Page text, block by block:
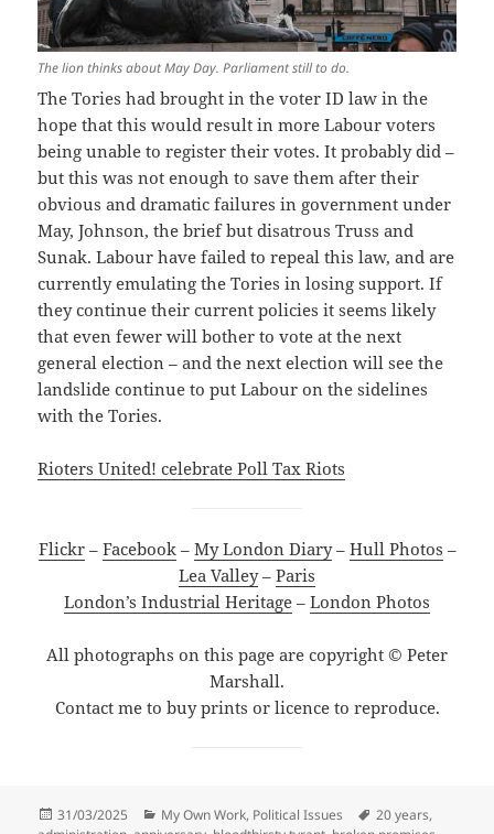
The lion thinks about May Day. Parliament still to do.
The Tories had brought in the voter ID law in the
hope that this would result in more Labour voters
being unable to register their votes. It probably did –
but this was not enough to save them after their
obvious and dramatic failures in government under
May, Johnson, the brief but disatrous Truss and
Sunak. Labour have failed to repeal this law, and are
currently emulating the Tories in losing support. If
they continue their current policies it seems likely
that even fewer will bother to vote at the next
general election – and the next election will see the
landslide continue to put Labour on the sidelines
with the Tories.
Rioters United! celebrate Poll Tax Riots
Flickr– Facebook– My London Diary– Hull Photos –
Lea Valley– Paris
London’s Industrial Heritage – London Photos
All photographs on this page are copyright © Peter
Marshall.
Contact me to buy prints or licence to reproduce.
Posted
31/03/2025 Categories
My Own Work, Political Issues Tags
20 years,